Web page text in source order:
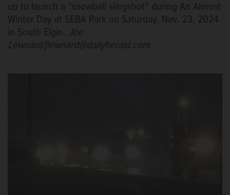
up to launch a “snowball slingshot” during An Almost
Winter Day at SEBA Park on Saturday, Nov. 23, 2024
in South Elgin. Joe
Lewnard/jlewnard@dailyherald.com